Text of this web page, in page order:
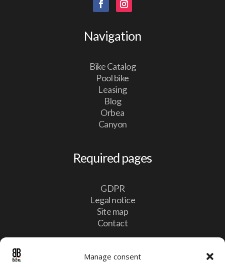
Manage consent
Navigation
Bike Catalog
Pool bike
Leasing
Blog
Orbea
Canyon
Required pages
GDPR
Legal notice
Site map
Contact
Contact